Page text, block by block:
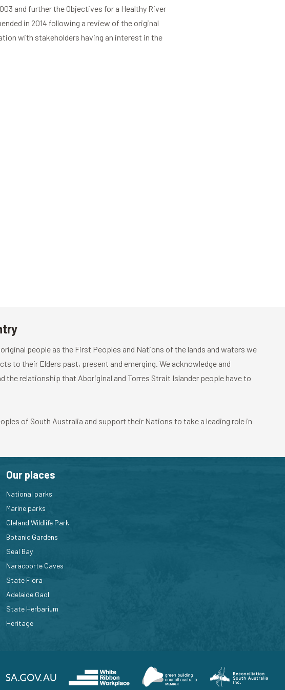
and further the Objectives for a Healthy River
in 2014 following a review of the original
with stakeholders having an interest in the
people as the First Peoples and Nations of the lands and waters we
to their Elders past, present and emerging. We acknowledge and
the relationship that Aboriginal and Torres Strait Islander people have to
of South Australia and support their Nations to take a leading role in
Our places
National parks
Marine parks
Cleland Wildlife Park
Botanic Gardens
Seal Bay
Naracoorte Caves
State Flora
Adelaide Gaol
State Herbarium
Heritage